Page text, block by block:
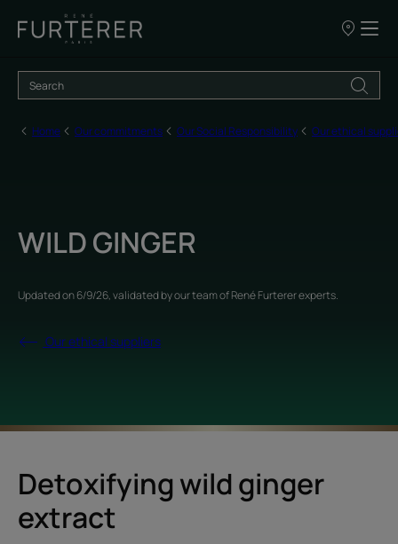
Our
sale
Home Our commitments Our Social Responsibility Our ethical
WILD GINGER
Updated on6/9/26, validated byour team of René Furterer experts.
Our ethical suppliers
Detoxifying wild ginger
extract